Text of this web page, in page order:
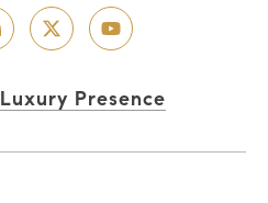
Luxury Presence